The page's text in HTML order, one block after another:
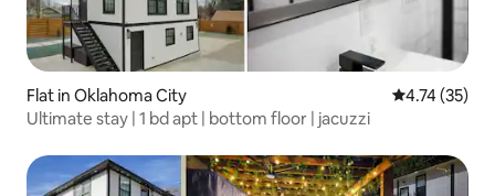
Flat in Oklahoma City 4.74 out of 5
4.74 (35)
Ultimate stay | 1 bd apt | bottom floor | jacuzzi